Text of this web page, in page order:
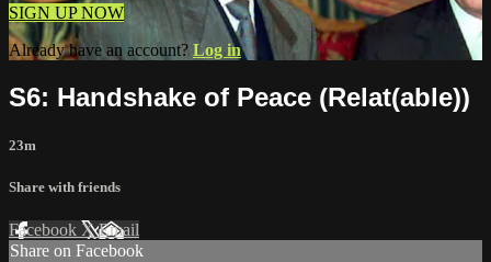
SIGN UP NOW
Already have an account? Log in
S6: Handshake of Peace (Relat(able))
23m
Share with friends
Facebook XEmail
Share on Facebook